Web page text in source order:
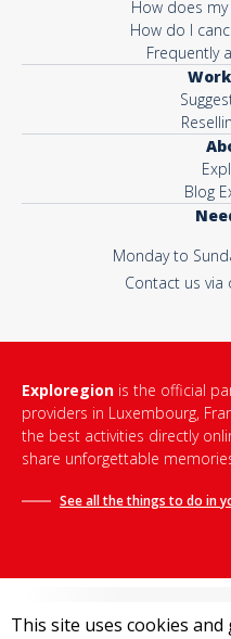
This site uses cookies
How does
How do I
Frequently
Blog
Monday to
Contact us via
Exploregion is the official
providers in Luxembourg,
the best activities directly
share unforgettable
See all the things to do in